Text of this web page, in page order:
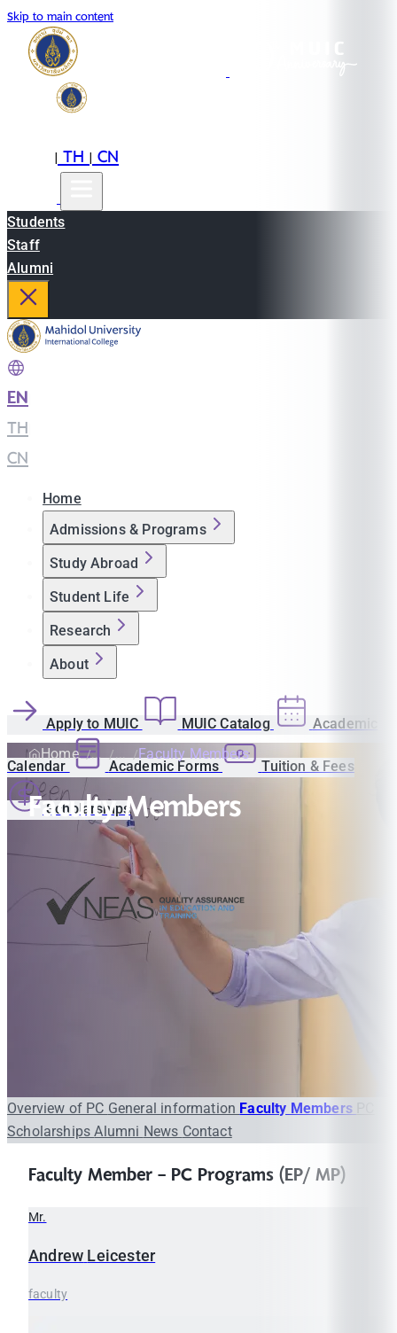
Skip to main content
|TH|CN
Students
Staff
Alumni
EN
TH
CN
Home
Admissions & Programs
Study Abroad
Student Life
Research
About
Apply to MUIC MUIC Catalog Academic
Calendar Academic Forms Tuition & Fees
Scholarships
Home Faculty Members
Faculty Members
Overview of PC General information Faculty Members
ScholarshipsAlumni News Contact
Faculty Member - PC Programs (EP/ MP)
Mr.
Andrew Leicester
faculty